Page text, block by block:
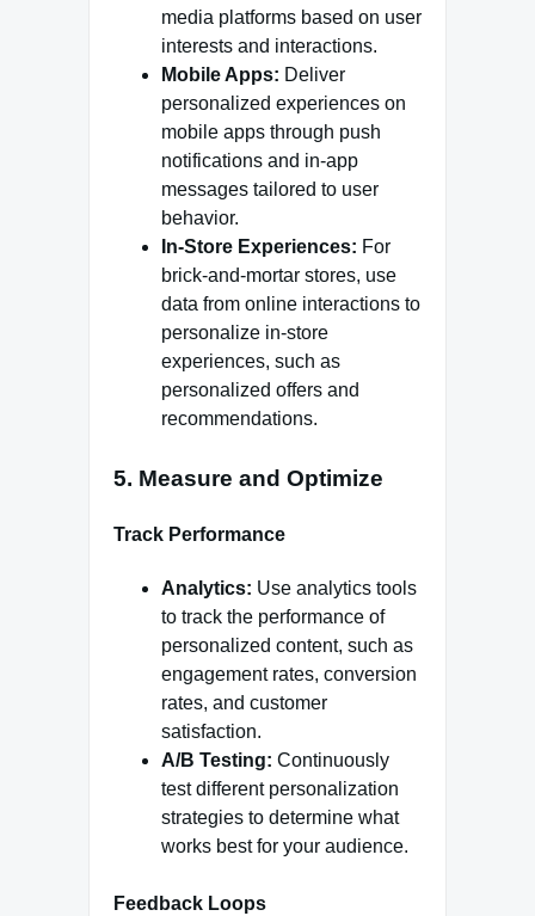
media platforms based on user
interests and interactions.
Mobile Apps: Deliver
personalized experiences on
mobile apps through push
notifications and in-app
messages tailored to user
behavior.
In-Store Experiences: For
brick-and-mortar stores, use
data from online interactions to
personalize in-store
experiences, such as
personalized offers and
recommendations.
5. Measure and Optimize
Track Performance
Analytics: Use analytics tools
to track the performance of
personalized content, such as
engagement rates, conversion
rates, and customer
satisfaction.
A/B Testing: Continuously
test different personalization
strategies to determine what
works best for your audience.
Feedback Loops